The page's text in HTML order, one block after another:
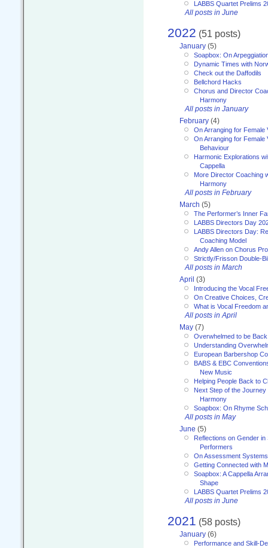
LABBS Quartet Prelims
All posts in June
2022 (51 posts)
January (5)
Soapbox: On
Dynamic Times with
Check out the Daffodils
Bellchord Hacks
Chorus and Director
Harmony
All posts in January
February (4)
On Arranging for Female
On Arranging for Female
Behaviour
Harmonic Explorations
Cappella
More Director Coaching
Harmony
All posts in February
March (5)
The Performer’s Inner
LABBS Directors Day
LABBS Directors Day:
Coaching Model
Andy Allen on Chorus
Strictly/Frisson Double-
All posts in March
April (3)
Introducing the Vocal
On Creative Choices,
What is Vocal Freedom
All posts in April
May (7)
Overwhelmed to be
Understanding
European Barbershop
BABS & EBC
New Music
Helping People Back to
Next Step of the Journey
Harmony
Soapbox: On Rhyme
All posts in May
June (5)
Reflections on Gender in
Performers
On Assessment
Getting Connected with
Soapbox: A Cappella
Shape
LABBS Quartet Prelims
All posts in June
2021 (58 posts)
January (6)
Performance and Skill-